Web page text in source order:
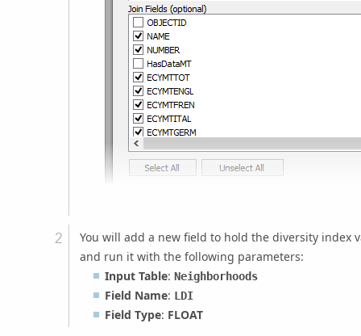
You will add a new field to hold the diversity index
and run it with the following parameters:
Input Table: Neighborhoods
Field Name: LDI
Field Type: FLOAT